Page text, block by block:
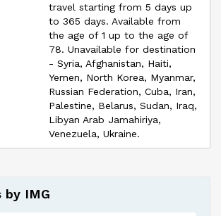
travel starting from 5 days up
to 365 days. Available from
the age of 1 up to the age of
78. Unavailable for destination
- Syria, Afghanistan, Haiti,
Yemen, North Korea, Myanmar,
Russian Federation, Cuba, Iran,
Palestine, Belarus, Sudan, Iraq,
Libyan Arab Jamahiriya,
Venezuela, Ukraine.
by IMG